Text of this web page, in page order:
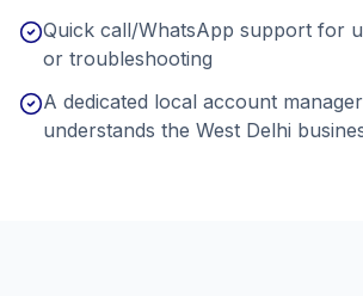
Quick call/WhatsApp support for
or troubleshooting
A dedicated local account
understands the West Delhi